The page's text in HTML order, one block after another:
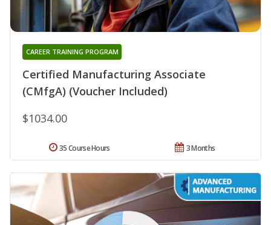
Certified Manufacturing Associate
(CMfgA) (Voucher Included)
CAREER TRAINING PROGRAM
$1034.00
3 Months
35 Course Hours